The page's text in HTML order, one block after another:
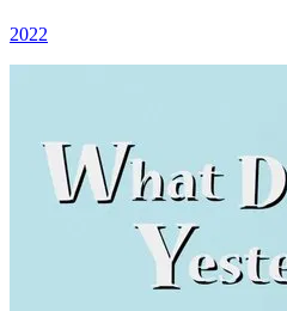
2022